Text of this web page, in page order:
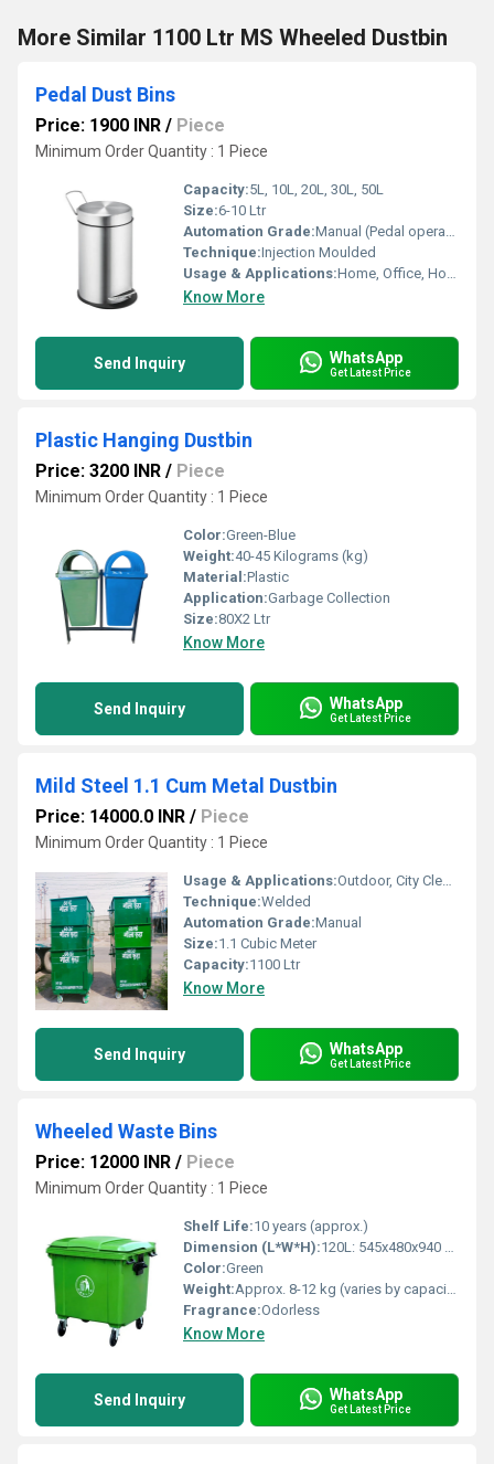
More Similar 1100 Ltr MS Wheeled Dustbin
Pedal Dust Bins
Price: 1900 INR / Piece
Minimum Order Quantity : 1 Piece
Capacity:5L, 10L, 20L, 30L, 50L
Size:6-10 Ltr
Automation Grade:Manual (Pedal operated)
Technique:Injection Moulded
Usage & Applications:Home, Office, Hospital, Commercial Spaces, Schools
Know More
Send Inquiry WhatsApp
Get Latest Price
Plastic Hanging Dustbin
Price: 3200 INR / Piece
Minimum Order Quantity : 1 Piece
Color:Green-Blue
Weight:40-45 Kilograms (kg)
Material:Plastic
Application:Garbage Collection
Size:80X2 Ltr
Know More
Send Inquiry WhatsApp
Get Latest Price
Mild Steel 1.1 Cum Metal Dustbin
Price: 14000.0 INR / Piece
Minimum Order Quantity : 1 Piece
Usage & Applications:Outdoor, City Cleanliness, Public Waste Storage, Industrial Premises
Technique:Welded
Automation Grade:Manual
Size:1.1 Cubic Meter
Capacity:1100 Ltr
Know More
Send Inquiry WhatsApp
Get Latest Price
Wheeled Waste Bins
Price: 12000 INR / Piece
Minimum Order Quantity : 1 Piece
Shelf Life:10 years (approx.)
Dimension (L*W*H):120L: 545x480x940 mm, 240L: 730x580x1070 mm
Color:Green
Weight:Approx. 8-12 kg (varies by capacity)
Fragrance:Odorless
Know More
Send Inquiry WhatsApp
Get Latest Price